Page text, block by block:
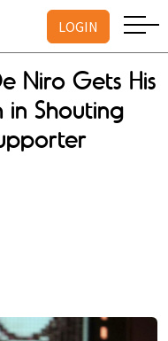
LOGIN
Niro Gets His
in Shouting